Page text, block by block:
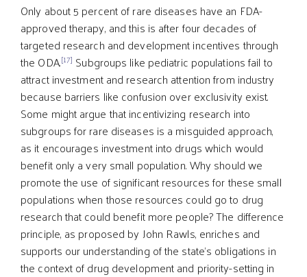
Only about 5 percent of rare diseases have an FDA-
approved therapy, and this is after four decades of
targeted research and development incentives through
the ODA.[17] Subgroups like pediatric populations fail to
attract investment and research attention from industry
because barriers like confusion over exclusivity exist.
Some might argue that incentivizing research into
subgroups for rare diseases is a misguided approach,
as it encourages investment into drugs which would
benefit only a very small population. Why should we
promote the use of significant resources for these small
populations when those resources could go to drug
research that could benefit more people? The difference
principle, as proposed by John Rawls, enriches and
supports our understanding of the state’s obligations in
the context of drug development and priority-setting in